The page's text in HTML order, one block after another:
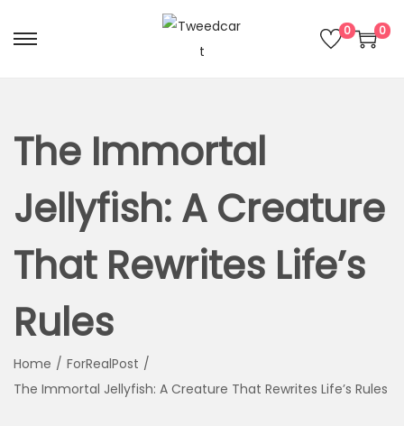
0 0
The Immortal
Jellyfish: A Creature
That Rewrites Life’s
Rules
Home / ForRealPost /
The Immortal Jellyfish: A Creature That Rewrites Life’s Rules